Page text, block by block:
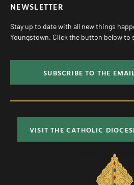
NEWSLETTER
Stay up to date with all new things
Youngstown. Click the button below to
SUBSCRIBE TO THE
VISIT THE CATHOLIC